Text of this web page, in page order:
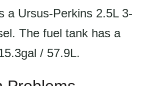
a Ursus-Perkins 2.5L 3-
The fuel tank has a
/ 57.9L.